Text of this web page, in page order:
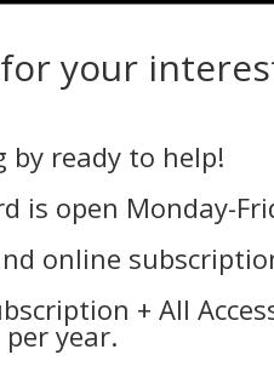
your
by ready to help!
is open Monday-
online
+ All
year.